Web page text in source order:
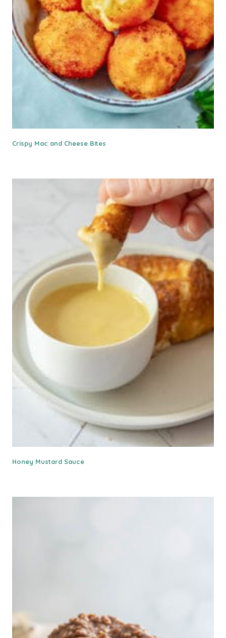
Crispy Mac and Cheese Bites
Honey Mustard Sauce